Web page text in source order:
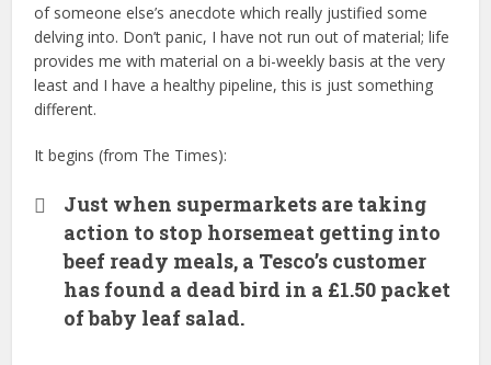
of someone else’s anecdote which really justified some
delving into. Don’t panic, I have not run out of material; life
provides me with material on a bi-weekly basis at the very
least and I have a healthy pipeline, this is just something
different.
It begins (from The Times):
Just when supermarkets are taking
action to stop horsemeat getting into
beef ready meals, a Tesco’s customer
has found a dead bird in a £1.50 packet
of baby leaf salad.